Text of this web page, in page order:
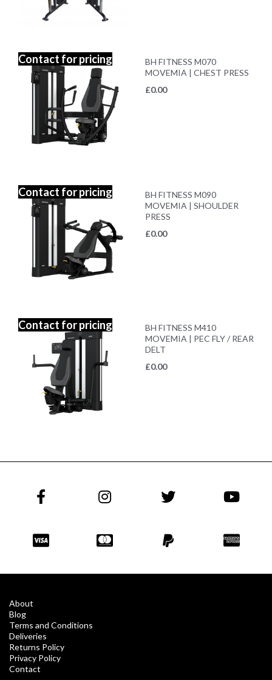
Contact for pricing
BH FITNESS M070
MOVEMIA | CHEST PRESS
£0.00
Contact for pricing
BH FITNESS M090
MOVEMIA | SHOULDER
PRESS
£0.00
Contact for pricing
BH FITNESS M410
MOVEMIA | PEC FLY / REAR
DELT
£0.00
About
Blog
Terms and Conditions
Deliveries
Returns Policy
Privacy Policy
Contact